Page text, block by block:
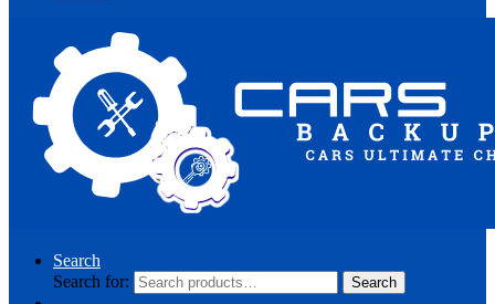
Search
Search for:
Search